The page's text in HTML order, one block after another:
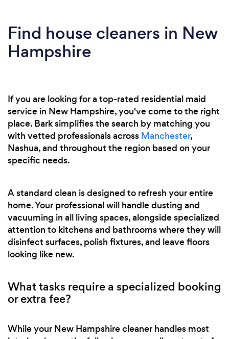
Find house cleaners in New
Hampshire
If you are looking for a top-rated residential maid
service in New Hampshire, you've come to the right
place. Bark simplifies the search by matching you
with vetted professionals across Manchester,
Nashua, and throughout the region based on your
specific needs.
A standard clean is designed to refresh your entire
home. Your professional will handle dusting and
vacuuming in all living spaces, alongside specialized
attention to kitchens and bathrooms where they will
disinfect surfaces, polish fixtures, and leave floors
looking like new.
What tasks require a specialized booking
or extra fee?
While your New Hampshire cleaner handles most